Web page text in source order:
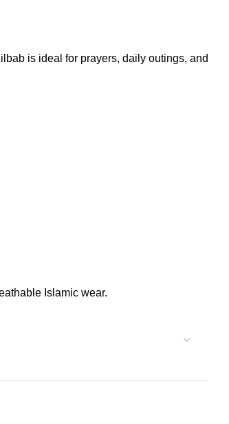
is ideal for prayers, daily outings, and
Islamic wear.